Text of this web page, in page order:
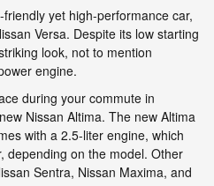
yet high-performance car,
Versa. Despite its low starting
look, not to mention
engine.
during your commute in
Nissan Altima. The new Altima
with a 2.5-liter engine, which
depending on the model. Other
Sentra, Nissan Maxima, and